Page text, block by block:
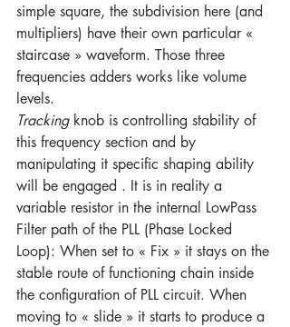
simple square, the subdivision here (and
multipliers) have their own particular «
staircase » waveform. Those three
frequencies adders works like volume
levels.
Tracking knob is controlling stability of
this frequency section and by
manipulating it specific shaping ability
will be engaged . It is in reality a
variable resistor in the internal LowPass
Filter path of the PLL (Phase Locked
Loop): When set to « Fix » it stays on the
stable route of functioning chain inside
the configuration of PLL circuit. When
moving to « slide » it starts to produce a